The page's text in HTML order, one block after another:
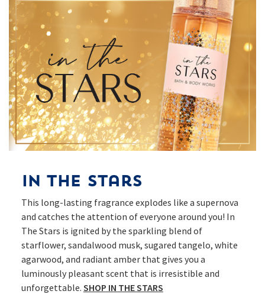
In The Stars
This long-lasting fragrance explodes like a supernova
and catches the attention of everyone around you! In
The Stars is ignited by the sparkling blend of
starflower, sandalwood musk, sugared tangelo, white
agarwood, and radiant amber that gives you a
luminously pleasant scent that is irresistible and
unforgettable. SHOP IN THE STARS​